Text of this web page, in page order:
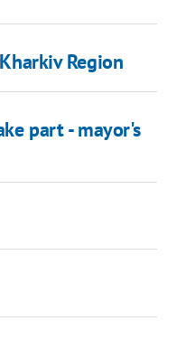
Region
part - mayor's